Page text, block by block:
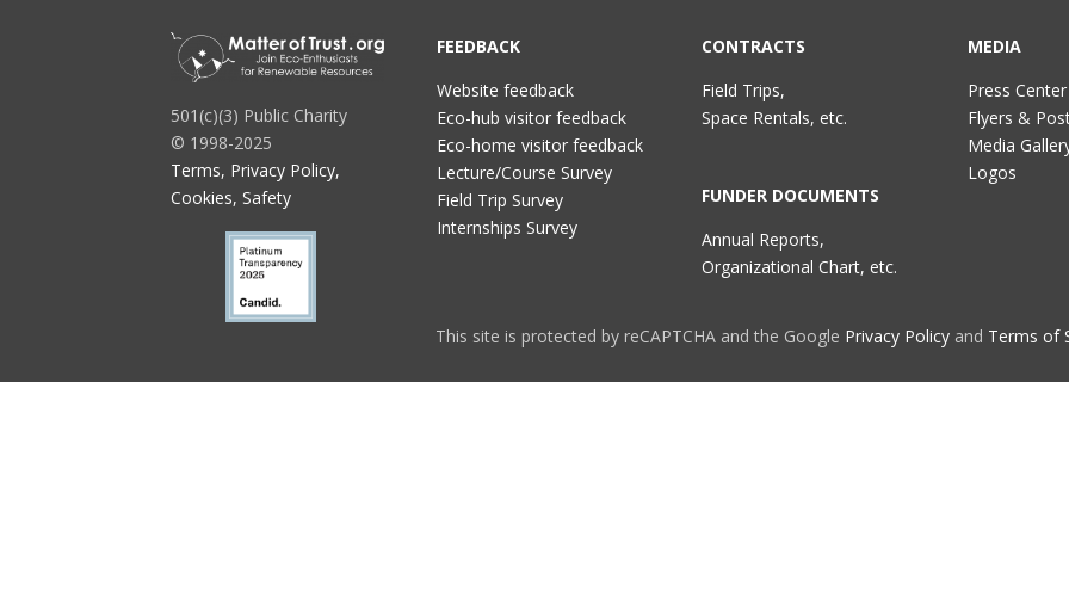
501(c)(3) Public Charity
© 1998-2025
Terms, Privacy Policy,
Cookies, Safety
FEEDBACK
Website feedback
Eco-hub visitor feedback
Eco-home visitor feedback
Lecture/Course Survey
Field Trip Survey
Internships Survey
CONTRACTS
Field Trips,
Space Rentals, etc.
FUNDER DOCUMENTS
Annual Reports,
Organizational Chart, etc.
MEDIA
Press Center
Flyers &
Media
Logos
This site is protected by reCAPTCHA and the Google Privacy Policy and Terms of